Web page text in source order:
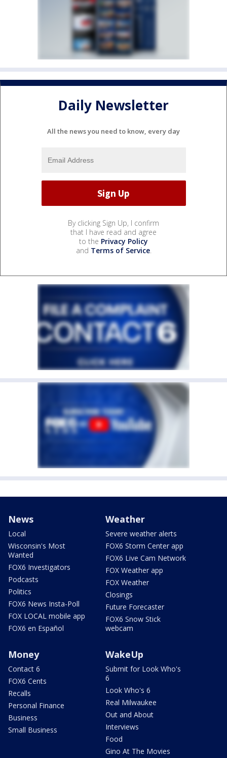
Daily Newsletter
All the news you need to know, every day
By clicking Sign Up, I confirm
that I have read and agree
to the Privacy Policy
and Terms of Service.
News
Local
Wisconsin's Most
Wanted
FOX6 Investigators
Podcasts
Politics
FOX6 News Insta-Poll
FOX LOCAL mobile app
FOX6 en Español
Weather
Severe weather alerts
FOX6 Storm Center app
FOX6 Live Cam Network
FOX Weather app
FOX Weather
Closings
Future Forecaster
FOX6 Snow Stick
webcam
Money
Contact 6
FOX6 Cents
Recalls
Personal Finance
Business
Small Business
WakeUp
Submit for Look Who's
6
Look Who's 6
Real Milwaukee
Out and About
Interviews
Food
Gino At The Movies